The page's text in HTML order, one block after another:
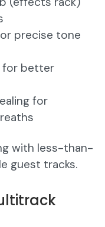
precise tone
for better
for
with less-than-
guest tracks.